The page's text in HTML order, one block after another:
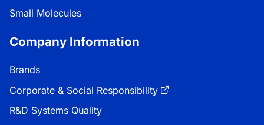
Small Molecules
Company Information
Brands
Corporate & Social Responsibility
R&D Systems Quality